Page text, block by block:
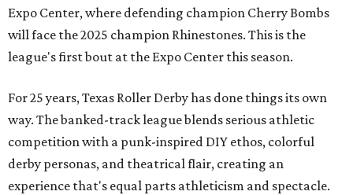
Expo Center, where defending champion Cherry Bombs
will face the 2025 champion Rhinestones. This is the
league's first bout at the Expo Center this season.
For 25 years, Texas Roller Derby has done things its own
way. The banked-track league blends serious athletic
competition with a punk-inspired DIY ethos, colorful
derby personas, and theatrical flair, creating an
experience that's equal parts athleticism and spectacle.